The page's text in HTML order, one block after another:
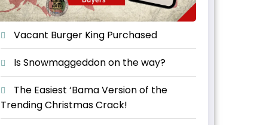
Vacant Burger King Purchased
Is Snowmaggeddon on the way?
The Easiest ‘Bama Version of the
Trending Christmas Crack!